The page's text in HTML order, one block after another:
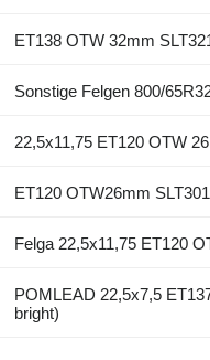
ET138 OTW 32mm
Sonstige Felgen 800/
22,5x11,75 ET120 OTW
ET120 OTW26mm
Felga 22,5x11,75 ET120
POMLEAD 22,5x7,5
bright)